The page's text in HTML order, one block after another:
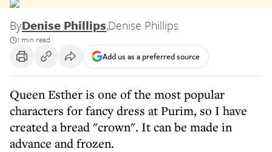
ByDenise Phillips,Denise Phillips
1 min read
Add us as a preferred source
Queen Esther is one of the most popular
characters for fancy dress at Purim, so I have
created a bread "crown". It can be made in
advance and frozen.